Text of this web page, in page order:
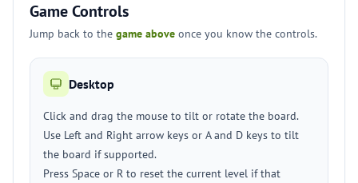
Game Controls
Jump back to the game above once you know the controls.
Desktop
Click and drag the mouse to tilt or rotate the board.
Use Left and Right arrow keys or A and D keys to tilt
the board if supported.
Press Space or R to reset the current level if that